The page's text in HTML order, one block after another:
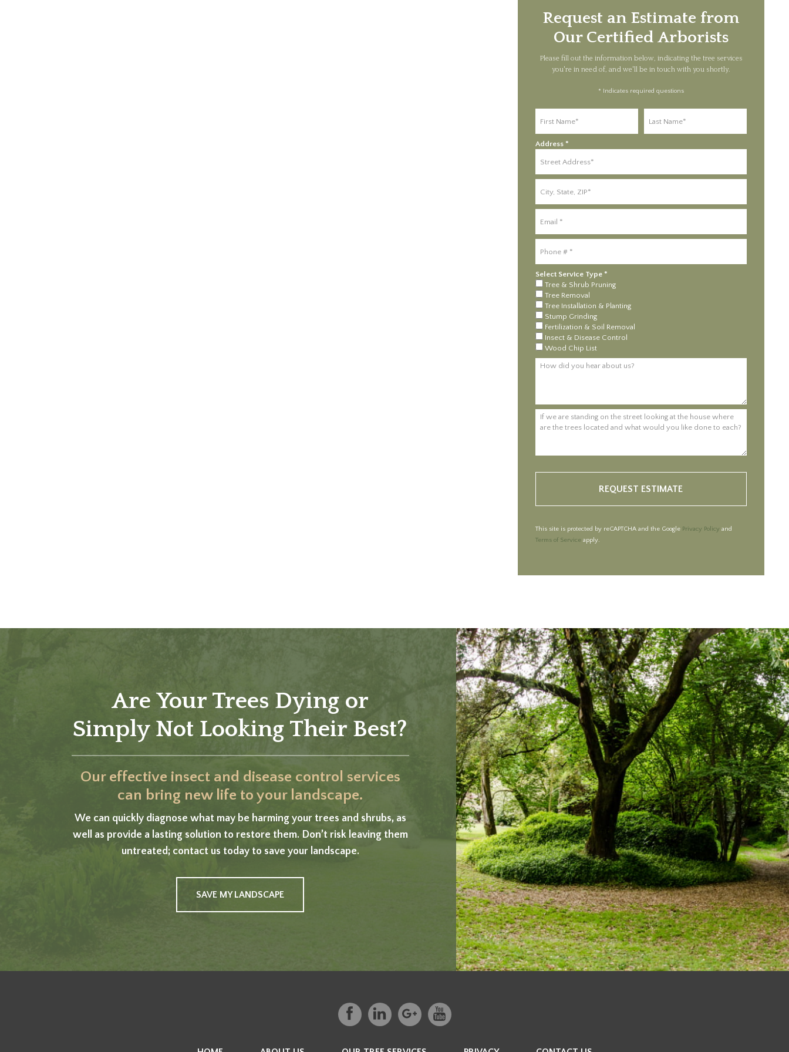
Request an Estimate from
Our Certified Arborists
Please fill out the information below, indicating the tree services
you're in need of, and we'll be in touch with you shortly.
* Indicates required questions
Address *
Select Service Type *
Select Service Type *
Tree & Shrub Pruning
Tree Removal
Tree Installation & Planting
Stump Grinding
Fertilization & Soil Removal
Insect & Disease Control
Wood Chip List
How did you hear about us?
If we are standing on the street looking at the house where are the trees
This site is protected by reCAPTCHA and the Google Privacy Policy and
Terms of Service apply.
Are Your Trees Dying or
Simply Not Looking Their Best?
Our effective insect and disease control services
can bring new life to your landscape.
We can quickly diagnose what may be harming your trees and shrubs, as
well as provide a lasting solution to restore them. Don’t risk leaving them
untreated; contact us today to save your landscape.
SAVE MY LANDSCAPE